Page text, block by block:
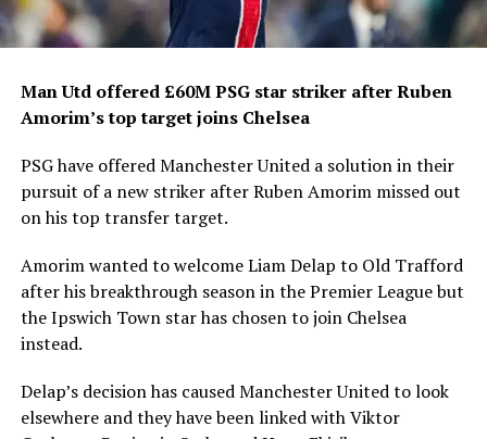
Man Utd offered £60M PSG star striker after Ruben
Amorim’s top target joins Chelsea
PSG have offered Manchester United a solution in their
pursuit of a new striker after Ruben Amorim missed out
on his top transfer target.
Amorim wanted to welcome Liam Delap to Old Trafford
after his breakthrough season in the Premier League but
the Ipswich Town star has chosen to join Chelsea
instead.
Delap’s decision has caused Manchester United to look
elsewhere and they have been linked with Viktor